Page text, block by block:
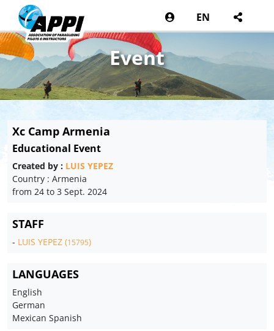
EN
Event
Xc Camp Armenia
Educational Event
Created by : LUIS YEPEZ
Country : Armenia
from 24 to 3 Sept. 2024
STAFF
- LUIS YEPEZ (15795)
LANGUAGES
English
German
Mexican Spanish